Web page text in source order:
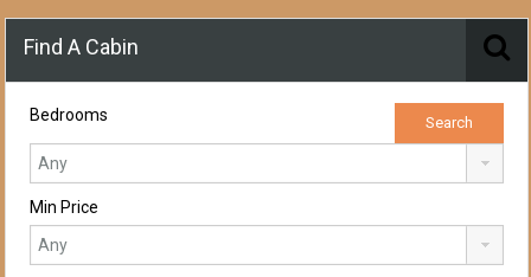
Find A Cabin
Bedrooms
Min Price